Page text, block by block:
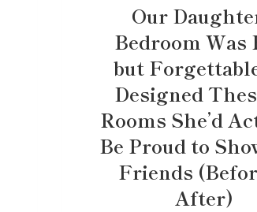
Our
Bedroom Was
but
Designed
Rooms She’d
Be Proud to
Friends
After)